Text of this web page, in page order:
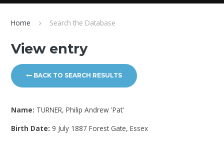
Home Search the Database
View entry
BACK TO SEARCH RESULTS
Name: TURNER, Philip Andrew 'Pat'
Birth Date: 9 July 1887 Forest Gate, Essex